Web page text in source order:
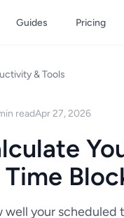
Guides Pricing
& Tools
readApr 27, 2026
Time
well your